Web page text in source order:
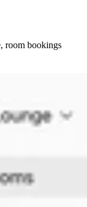
room bookings